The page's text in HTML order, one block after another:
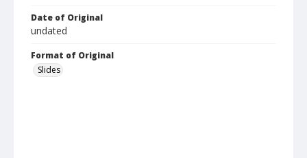
Date of Original
undated
Format of Original
Slides